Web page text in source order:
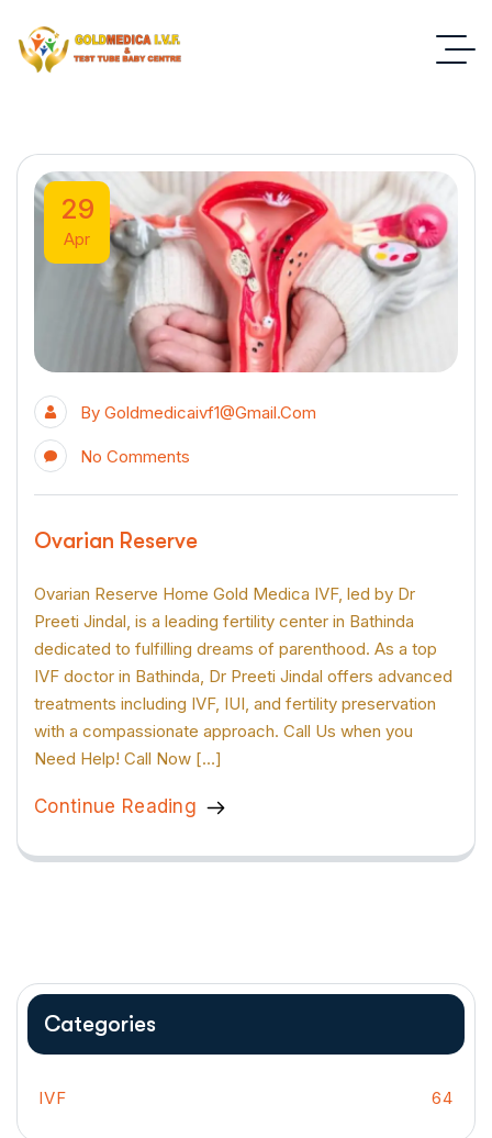
29
Apr
By Goldmedicaivf1@gmail.com
No Comments
Ovarian Reserve
Ovarian Reserve Home Gold Medica IVF, led by Dr
Preeti Jindal, is a leading fertility center in Bathinda
dedicated to fulfilling dreams of parenthood. As a top
IVF doctor in Bathinda, Dr Preeti Jindal offers advanced
treatments including IVF, IUI, and fertility preservation
with a compassionate approach. Call Us when you
Need Help! Call Now […]
Continue Reading
Categories
IVF 64